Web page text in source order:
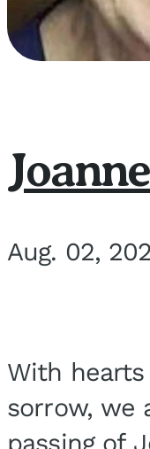
Aug. 02,
With
sorrow, we
passing of